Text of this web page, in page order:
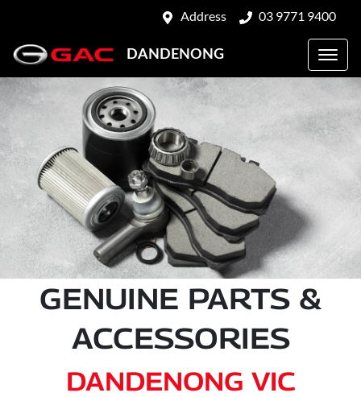
Address 03 9771 9400
DANDENONG
GENUINE PARTS &
ACCESSORIES
DANDENONG VIC